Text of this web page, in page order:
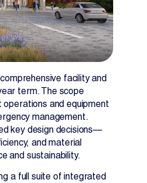
facility and
term. The scope
and equipment
management.
key design decisions—
and material
and sustainability.
a full suite of integrated